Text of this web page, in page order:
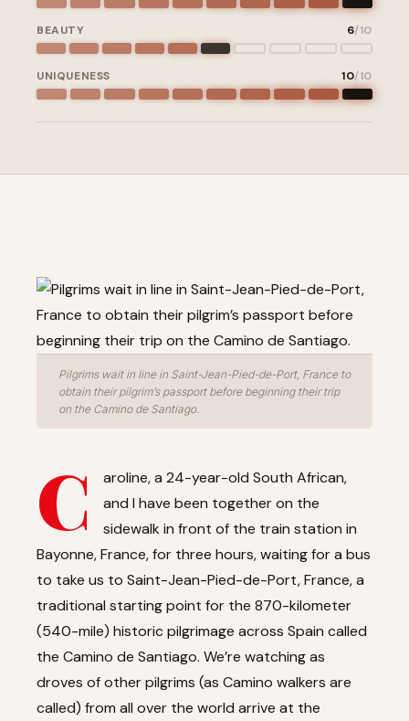
BEAUTY 6/10
UNIQUENESS 10/10
Pilgrims wait in line in Saint-Jean-Pied-de-Port, France to
obtain their pilgrim’s passport before beginning their trip
on the Camino de Santiago.
C
aroline, a 24-year-old South African,
and I have been together on the
sidewalk in front of the train station in
Bayonne, France, for three hours, waiting for a bus
to take us to Saint-Jean-Pied-de-Port, France, a
traditional starting point for the 870-kilometer
(540-mile) historic pilgrimage across Spain called
the Camino de Santiago. We’re watching as
droves of other pilgrims (as Camino walkers are
called) from all over the world arrive at the